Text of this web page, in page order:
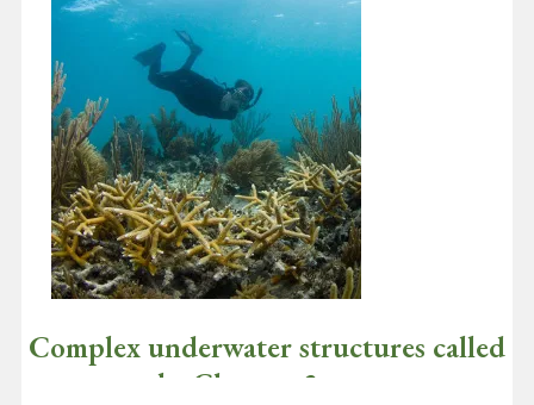
Complex underwater structures called
stony corals: Chapter 2